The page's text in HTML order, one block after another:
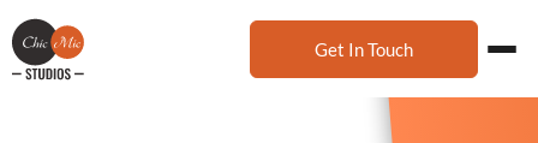
Get In Touch